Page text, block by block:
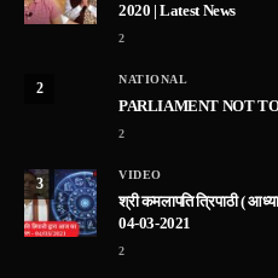
2020 | Latest News
2
2
NATIONAL
PARLIAMENT NOT
2
3
VIDEO
श्री कमलापति त्रिपाठी (
04-03-2021
2